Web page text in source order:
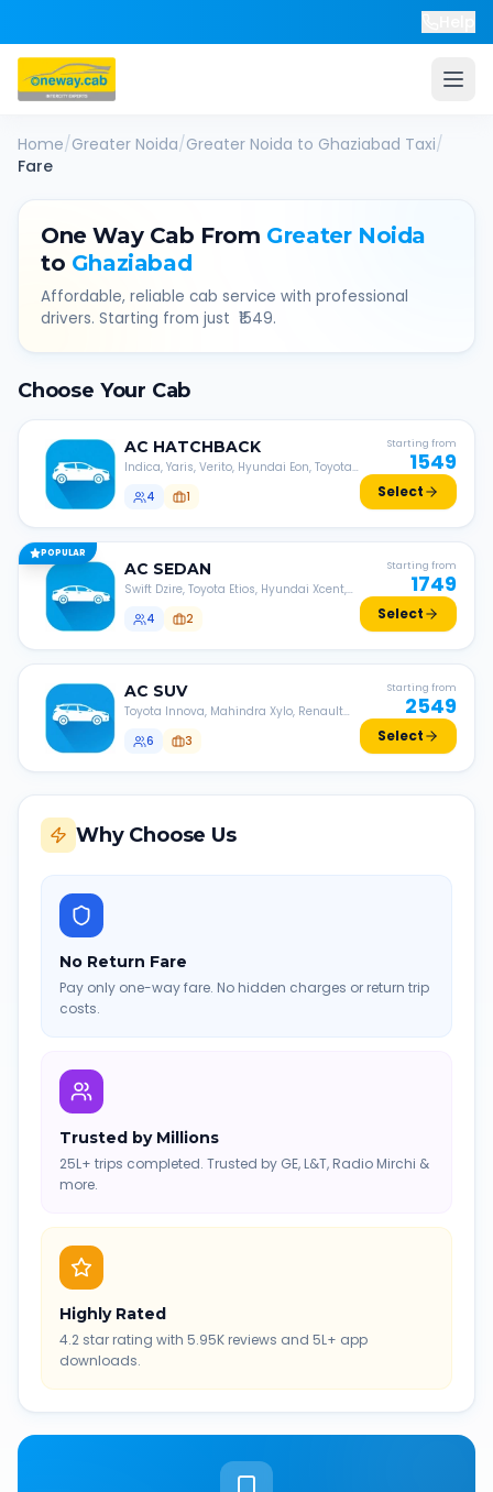
Home/Greater Noida/Greater Noida to Ghaziabad Taxi/
Fare
One Way Cab From Greater Noida
to Ghaziabad
Affordable, reliable cab service with professional
drivers. Starting from just ₹ 1549.
Choose Your Cab
AC HATCHBACK
Indica, Yaris, Verito, Hyundai Eon, Toyota
4
1
Starting from
1549
Select
POPULAR
AC SEDAN
Swift Dzire, Toyota Etios, Hyundai Xcent,
4
2
Starting from
1749
Select
AC SUV
Toyota Innova, Mahindra Xylo, Renault
6
3
Starting from
2549
Select
Why Choose Us
No Return Fare
Pay only one-way fare. No hidden charges or return trip
costs.
Trusted by Millions
25L+ trips completed. Trusted by GE, L&T, Radio Mirchi &
more.
Highly Rated
4.2 star rating with 5.95K reviews and 5L+ app
downloads.